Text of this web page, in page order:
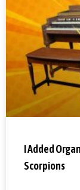
I Added
Scorpions